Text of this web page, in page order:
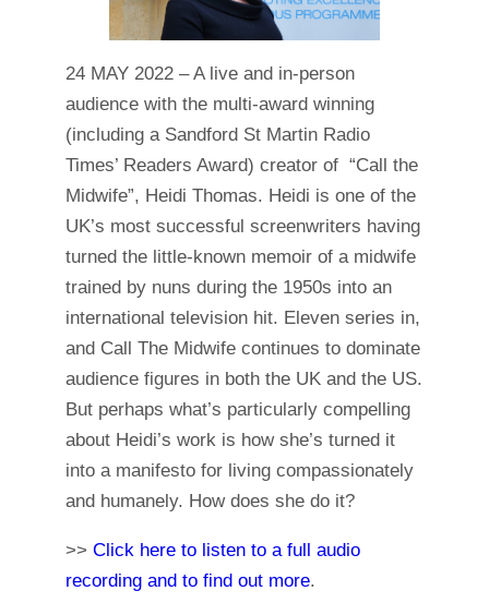
24 MAY 2022 – A live and in-person
audience with the multi-award winning
(including a Sandford St Martin Radio
Times’ Readers Award) creator of “Call the
Midwife”, Heidi Thomas. Heidi is one of the
UK’s most successful screenwriters having
turned the little-known memoir of a midwife
trained by nuns during the 1950s into an
international television hit. Eleven series in,
and Call The Midwife continues to dominate
audience figures in both the UK and the US.
But perhaps what’s particularly compelling
about Heidi’s work is how she’s turned it
into a manifesto for living compassionately
and humanely. How does she do it?
>> Click here to listen to a full audio
recording and to find out more.